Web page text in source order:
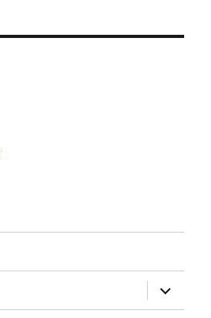
expand
child
menu